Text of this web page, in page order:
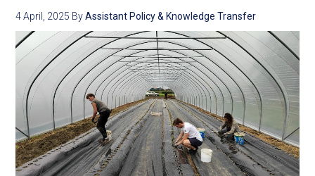
4 April, 2025 ByAssistant Policy & Knowledge Transfer